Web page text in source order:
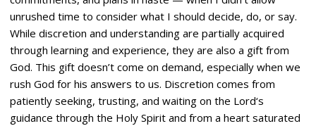
unrushed time to consider what I should decide, do, or say.
While discretion and understanding are partially acquired
through learning and experience, they are also a gift from
God. This gift doesn’t come on demand, especially when we
rush God for his answers to us. Discretion comes from
patiently seeking, trusting, and waiting on the Lord‘s
guidance through the Holy Spirit and from a heart saturated